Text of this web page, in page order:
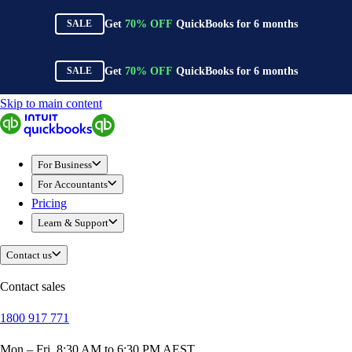
SALE Get 70% OFF QuickBooks for 6months
SALE Get 70% OFF QuickBooks for 6months
QuickBooks
For Business
New Businesses
Self-Employed
Small Businesses
Mid-Sized Businesses
Trade & Construction
Professional Services
Hospitality
Retail
Health & Social Care
Manufacturing
Skip to main content
For Business
For Accountants
Pricing
Learn & Support
Contact us
Contact sales
1800 917 771
Mon – Fri, 8:30 AM to 6:30 PM AEST